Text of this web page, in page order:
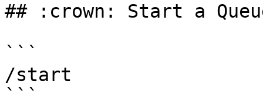
## :crown: Start a
```
/start
```